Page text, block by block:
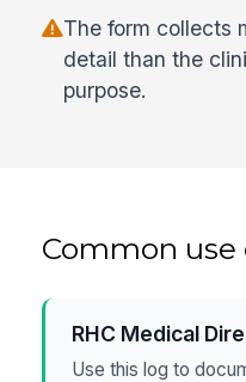
The form collects
detail than the
purpose.
Common use
RHC Medical
Use this log to